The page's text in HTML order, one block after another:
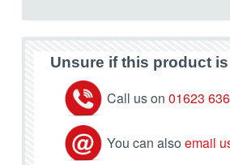
Unsure if this product
Call us on 01623
You can also email